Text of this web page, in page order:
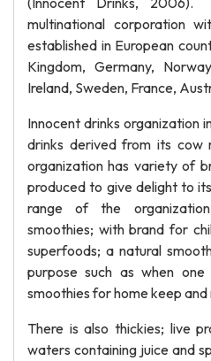
multinational corporation
established in European
Kingdom, Germany,
Ireland, Sweden, France,
Innocent drinks organization
drinks derived from its cow
organization has variety of
produced to give delight to
range of the
smoothies; with brand for
superfoods; a natural
purpose such as when
smoothies for home keep
There is also thickies; live
waters containing juice and